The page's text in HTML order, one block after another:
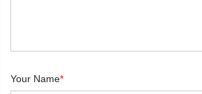
Your Name*